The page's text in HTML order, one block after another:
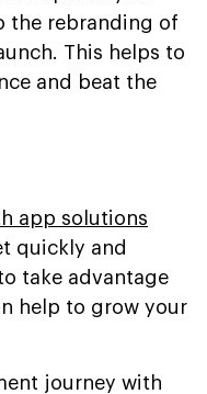
the rebranding of
This helps to
and beat the
app solutions
quickly and
take advantage
help to grow your
journey with